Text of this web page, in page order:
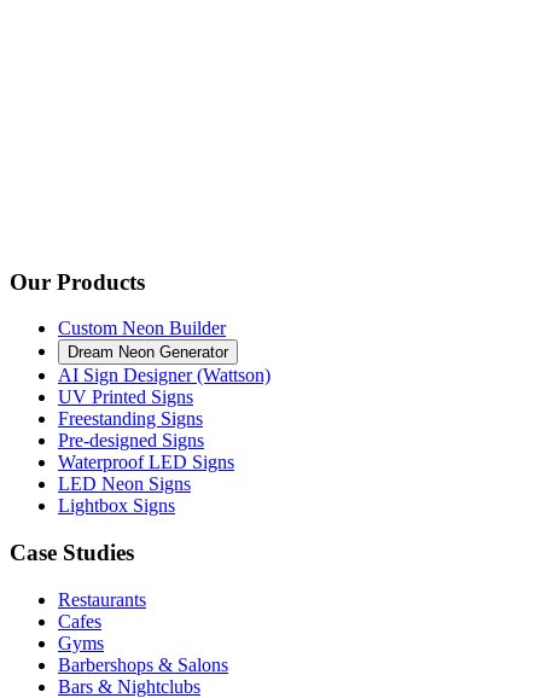
Our Products
Custom Neon Builder
Dream Neon Generator
AI Sign Designer (Wattson)
UV Printed Signs
Freestanding Signs
Pre-designed Signs
Waterproof LED Signs
LED Neon Signs
Lightbox Signs
Case Studies
Restaurants
Cafes
Gyms
Barbershops & Salons
Bars & Nightclubs